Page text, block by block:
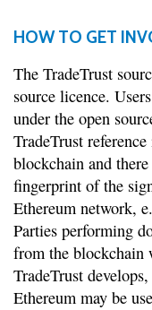
HOW TO GET
The TradeTrust
source licence.
under the open
TradeTrust
blockchain and
fingerprint of the
Ethereum network,
Parties performing
from the blockchain
TradeTrust
Ethereum may be